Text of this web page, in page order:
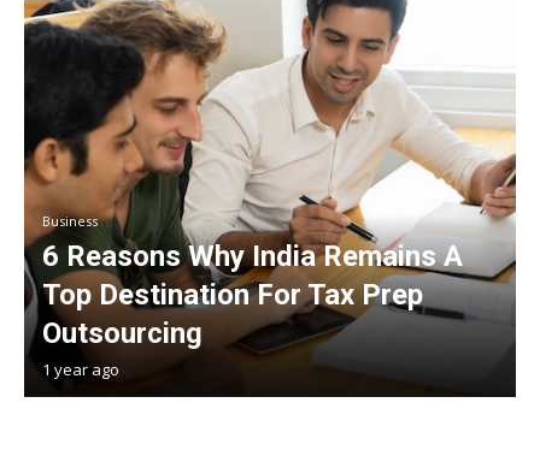
Business
6 Reasons Why India Remains A
Top Destination For Tax Prep
Outsourcing
1 year ago